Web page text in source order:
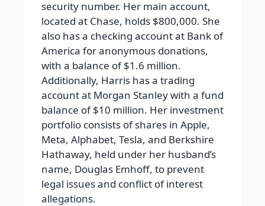
security number. Her main account,
located at Chase, holds $800,000. She
also has a checking account at Bank of
America for anonymous donations,
with a balance of $1.6 million.
Additionally, Harris has a trading
account at Morgan Stanley with a fund
balance of $10 million. Her investment
portfolio consists of shares in Apple,
Meta, Alphabet, Tesla, and Berkshire
Hathaway, held under her husband’s
name, Douglas Emhoff, to prevent
legal issues and conflict of interest
allegations.